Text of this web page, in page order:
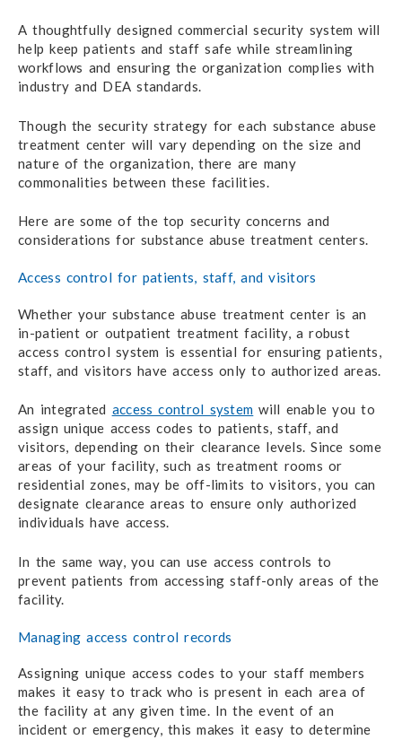
A thoughtfully designed commercial security system will
help keep patients and staff safe while streamlining
workflows and ensuring the organization complies with
industry and DEA standards.
Though the security strategy for each substance abuse
treatment center will vary depending on the size and
nature of the organization, there are many
commonalities between these facilities.
Here are some of the top security concerns and
considerations for substance abuse treatment centers.
Access control for patients, staff, and visitors
Whether your substance abuse treatment center is an
in-patient or outpatient treatment facility, a robust
access control system is essential for ensuring patients,
staff, and visitors have access only to authorized areas.
An integrated access control system will enable you to
assign unique access codes to patients, staff, and
visitors, depending on their clearance levels. Since some
areas of your facility, such as treatment rooms or
residential zones, may be off-limits to visitors, you can
designate clearance areas to ensure only authorized
individuals have access.
In the same way, you can use access controls to
prevent patients from accessing staff-only areas of the
facility.
Managing access control records
Assigning unique access codes to your staff members
makes it easy to track who is present in each area of
the facility at any given time. In the event of an
incident or emergency, this makes it easy to determine